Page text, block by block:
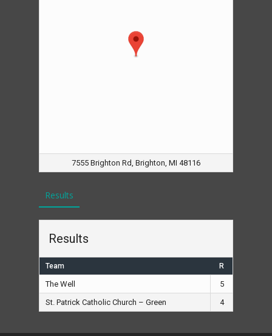
7555 Brighton Rd, Brighton, MI 48116
Results
Results
Team R
The Well
5
St. Patrick Catholic Church – Green
4